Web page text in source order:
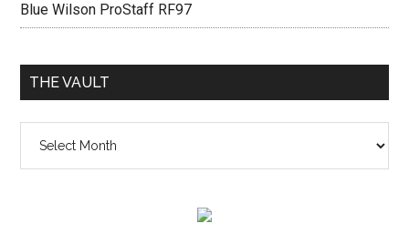
Blue Wilson ProStaff RF97
THE VAULT
vault